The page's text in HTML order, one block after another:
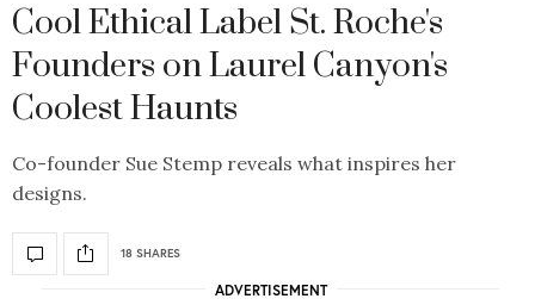
Cool Ethical Label St. Roche's
Founders on Laurel Canyon's
Coolest Haunts
Co-founder Sue Stemp reveals what inspires her
designs.
18 SHARES
ADVERTISEMENT